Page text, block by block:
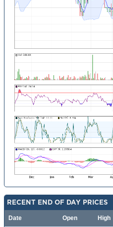
RECENT END OF DAY PRICES
Date Open High